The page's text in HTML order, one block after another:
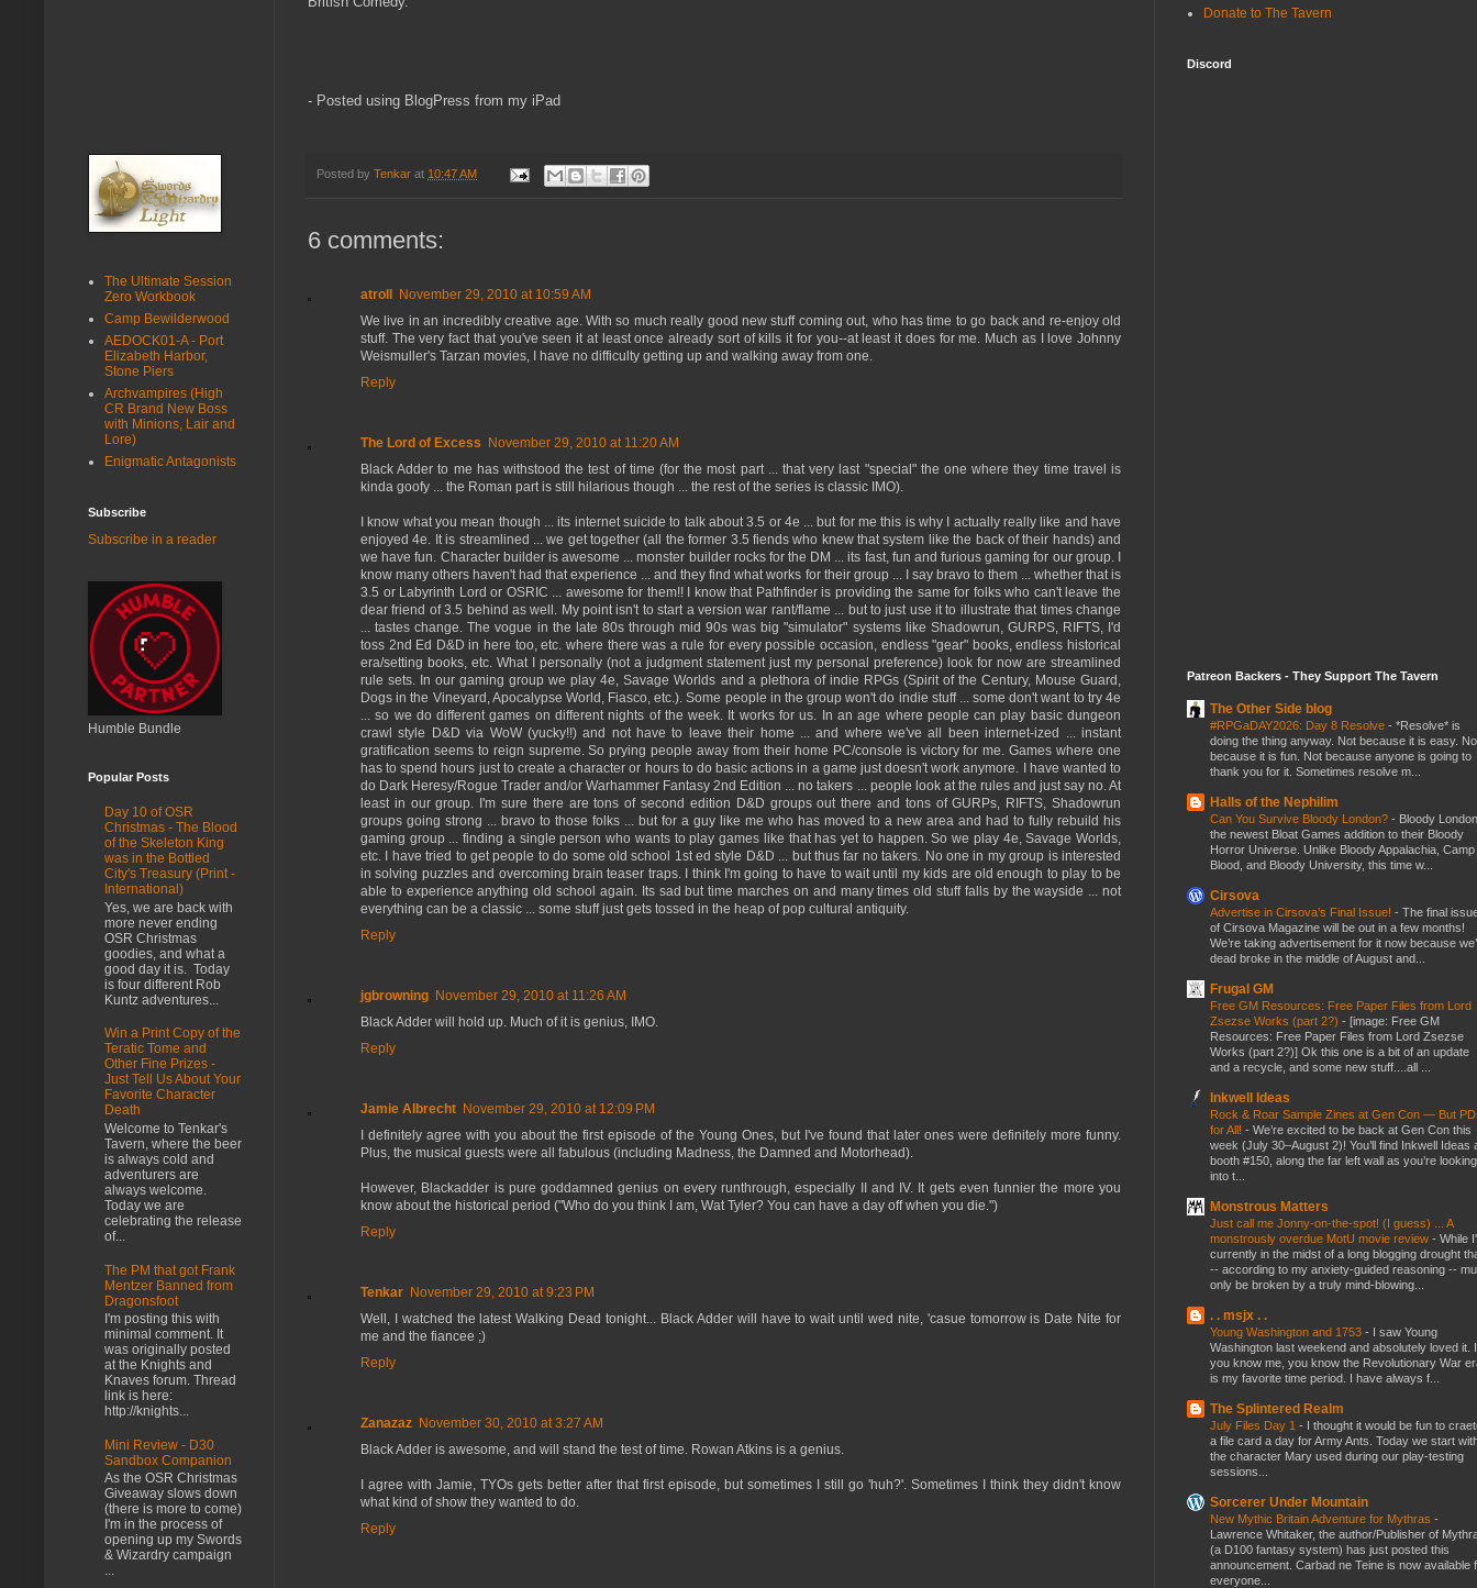
- Posted using BlogPress from my iPad
Posted by Tenkar at 10:47 AM
6 comments:
atroll November 29, 2010 at 10:59 AM
We live in an incredibly creative age. With so much really good new stuff coming out, who has time to go back and re-enjoy old
stuff. The very fact that you've seen it at least once already sort of kills it for you--at least it does for me. Much as I love Johnny
Weismuller's Tarzan movies, I have no difficulty getting up and walking away from one.
Reply
The Lord of Excess November 29, 2010 at 11:20 AM
Black Adder to me has withstood the test of time (for the most part ... that very last "special" the one where they time travel is
kinda goofy ... the Roman part is still hilarious though ... the rest of the series is classic IMO).
I know what you mean though ... its internet suicide to talk about 3.5 or 4e ... but for me this is why I actually really like and have
enjoyed 4e. It is streamlined ... we get together (all the former 3.5 fiends who knew that system like the back of their hands) and
we have fun. Character builder is awesome ... monster builder rocks for the DM ... its fast, fun and furious gaming for our group. I
know many others haven't had that experience ... and they find what works for their group ... I say bravo to them ... whether that is
3.5 or Labyrinth Lord or OSRIC ... awesome for them!! I know that Pathfinder is providing the same for folks who can't leave the
dear friend of 3.5 behind as well. My point isn't to start a version war rant/flame ... but to just use it to illustrate that times change
... tastes change. The vogue in the late 80s through mid 90s was big "simulator" systems like Shadowrun, GURPS, RIFTS, I'd
toss 2nd Ed D&D in here too, etc. where there was a rule for every possible occasion, endless "gear" books, endless historical
era/setting books, etc. What I personally (not a judgment statement just my personal preference) look for now are streamlined
rule sets. In our gaming group we play 4e, Savage Worlds and a plethora of indie RPGs (Spirit of the Century, Mouse Guard,
Dogs in the Vineyard, Apocalypse World, Fiasco, etc.). Some people in the group won't do indie stuff ... some don't want to try 4e
... so we do different games on different nights of the week. It works for us. In an age where people can play basic dungeon
crawl style D&D via WoW (yucky!!) and not have to leave their home ... and where we've all been internet-ized ... instant
gratification seems to reign supreme. So prying people away from their home PC/console is victory for me. Games where one
has to spend hours just to create a character or hours to do basic actions in a game just doesn't work anymore. I have wanted to
do Dark Heresy/Rogue Trader and/or Warhammer Fantasy 2nd Edition ... no takers ... people look at the rules and just say no. At
least in our group. I'm sure there are tons of second edition D&D groups out there and tons of GURPs, RIFTS, Shadowrun
groups going strong ... bravo to those folks ... but for a guy like me who has moved to a new area and had to fully rebuild his
gaming group ... finding a single person who wants to play games like that has yet to happen. So we play 4e, Savage Worlds,
etc. I have tried to get people to do some old school 1st ed style D&D ... but thus far no takers. No one in my group is interested
in solving puzzles and overcoming brain teaser traps. I think I'm going to have to wait until my kids are old enough to play to be
able to experience anything old school again. Its sad but time marches on and many times old stuff falls by the wayside ... not
everything can be a classic ... some stuff just gets tossed in the heap of pop cultural antiquity.
Reply
jgbrowning November 29, 2010 at 11:26 AM
Black Adder will hold up. Much of it is genius, IMO.
Reply
Jamie Albrecht November 29, 2010 at 12:09 PM
I definitely agree with you about the first episode of the Young Ones, but I've found that later ones were definitely more funny.
Plus, the musical guests were all fabulous (including Madness, the Damned and Motorhead).
However, Blackadder is pure goddamned genius on every runthrough, especially II and IV. It gets even funnier the more you
know about the historical period ("Who do you think I am, Wat Tyler? You can have a day off when you die.")
Reply
Tenkar November 29, 2010 at 9:23 PM
Well, I watched the latest Walking Dead tonight... Black Adder will have to wait until wed nite, 'casue tomorrow is Date Nite for
me and the fiancee ;)
Reply
Zanazaz November 30, 2010 at 3:27 AM
Black Adder is awesome, and will stand the test of time. Rowan Atkins is a genius.
I agree with Jamie, TYOs gets better after that first episode, but sometimes I still go 'huh?'. Sometimes I think they didn't know
what kind of show they wanted to do.
Reply
The Ultimate Session
Zero Workbook
Camp Bewilderwood
AEDOCK01-A - Port
Elizabeth Harbor,
Stone Piers
Archvampires (High
CR Brand New Boss
with Minions, Lair and
Lore)
Enigmatic Antagonists
Subscribe
Subscribe in a reader
Humble Bundle
Popular Posts
Day 10 of OSR
Christmas - The Blood
of the Skeleton King
was in the Bottled
City's Treasury (Print -
International)
Yes, we are back with
more never ending
OSR Christmas
goodies, and what a
good day it is. Today
is four different Rob
Kuntz adventures...
Win a Print Copy of the
Teratic Tome and
Other Fine Prizes -
Just Tell Us About Your
Favorite Character
Death
Welcome to Tenkar's
Tavern, where the beer
is always cold and
adventurers are
always welcome.
Today we are
celebrating the release
of...
The PM that got Frank
Mentzer Banned from
Dragonsfoot
I'm posting this with
minimal comment. It
was originally posted
at the Knights and
Knaves forum. Thread
link is here:
http://knights...
Mini Review - D30
Sandbox Companion
As the OSR Christmas
Giveaway slows down
(there is more to come)
I'm in the process of
opening up my Swords
& Wizardry campaign
...
Donate to The Tavern
Discord
Patreon Backers - They Support The Tavern
The Other Side blog
#RPGaDAY2026: Day 8 Resolve - *Resolve* is
doing the thing anyway. Not because it is easy.
because it is fun. Not because anyone is going to
thank you for it. Sometimes resolve m...
Halls of the Nephilim
Can You Survive Bloody London? - Bloody
the newest Bloat Games addition to their Bloody
Horror Universe. Unlike Bloody Appalachia, Camp
Blood, and Bloody University, this time w...
Cirsova
Advertise in Cirsova’s Final Issue! - The final
of Cirsova Magazine will be out in a few months!
We’re taking advertisement for it now because
dead broke in the middle of August and...
Frugal GM
Free GM Resources: Free Paper Files from Lord
Zsezse Works (part 2?) - [image: Free GM
Resources: Free Paper Files from Lord Zsezse
Works (part 2?)] Ok this one is a bit of an update
and a recycle, and some new stuff....all ...
Inkwell Ideas
Rock & Roar Sample Zines at Gen Con — But
for All! - We’re excited to be back at Gen Con this
week (July 30–August 2)! You’ll find Inkwell Ideas
booth #150, along the far left wall as you’re looking
into t...
Monstrous Matters
Just call me Jonny-on-the-spot! (I guess) ... A
monstrously overdue MotU movie review - While
currently in the midst of a long blogging drought
-- according to my anxiety-guided reasoning --
only be broken by a truly mind-blowing...
. . msjx . .
Young Washington and 1753 - I saw Young
Washington last weekend and absolutely loved it.
you know me, you know the Revolutionary War
is my favorite time period. I have always f...
The Splintered Realm
July Files Day 1 - I thought it would be fun to
a file card a day for Army Ants. Today we start
the character Mary used during our play-testing
sessions...
Sorcerer Under Mountain
New Mythic Britain Adventure for Mythras -
Lawrence Whitaker, the author/Publisher of
(a D100 fantasy system) has just posted this
announcement. Carbad ne Teine is now available
everyone...